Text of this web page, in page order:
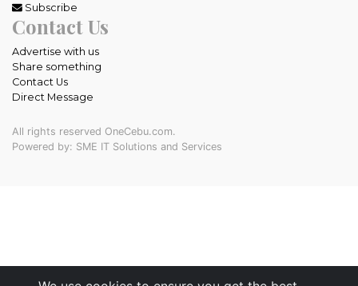
Subscribe
Contact Us
Advertise with us
Share something
Contact Us
Direct Message
All rights reserved OneCebu.com.
Powered by: SME IT Solutions and Services